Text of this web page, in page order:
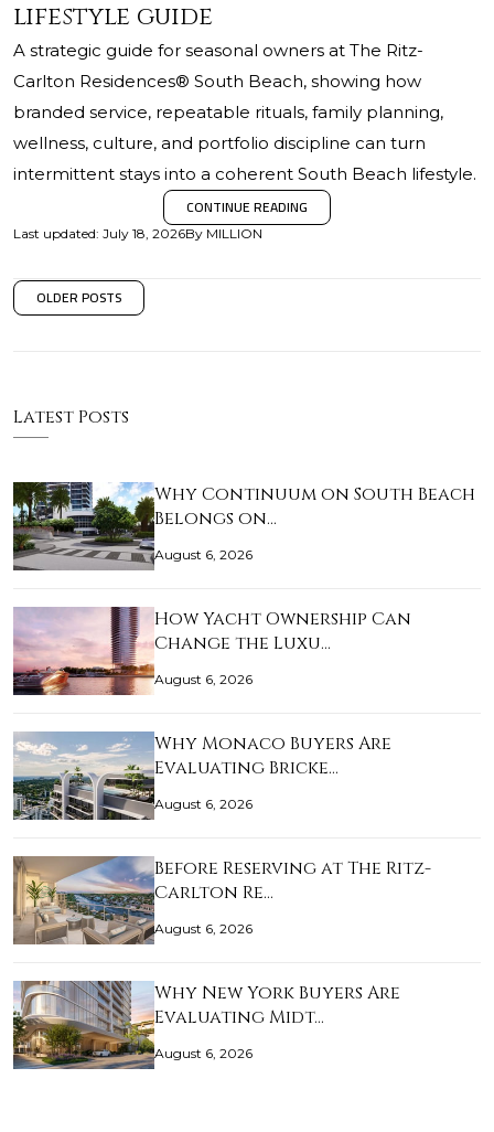
lifestyle guide
A strategic guide for seasonal owners at The Ritz-
Carlton Residences® South Beach, showing how
branded service, repeatable rituals, family planning,
wellness, culture, and portfolio discipline can turn
intermittent stays into a coherent South Beach lifestyle.
CONTINUE READING
Last updated: July 18, 2026By MILLION
OLDER POSTS
Latest Posts
Why Continuum on South Beach
Belongs on…
August 6, 2026
How Yacht Ownership Can
Change the Luxu…
August 6, 2026
Why Monaco Buyers Are
Evaluating Bricke…
August 6, 2026
Before Reserving at The Ritz-
Carlton Re…
August 6, 2026
Why New York Buyers Are
Evaluating Midt…
August 6, 2026